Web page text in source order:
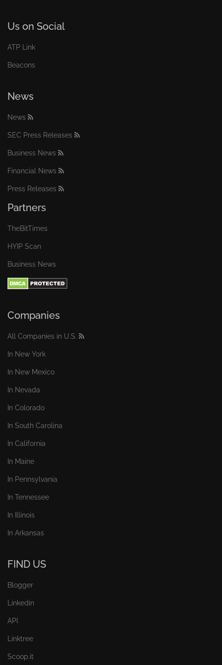
Us on Social
ATP Link
Beacons
News
News
SEC Press Releases
Business News
Financial News
Press Releases
Partners
TheBitTimes
HYIP Scan
Business News
Companies
All Companies in U.S.
In New York
In New Mexico
In Nevada
In Colorado
In South Carolina
In California
In Maine
In Pennsylvania
In Tennessee
In Illinois
In Arkansas
FIND US
Blogger
Linkedin
API
Linktree
Scoop.it